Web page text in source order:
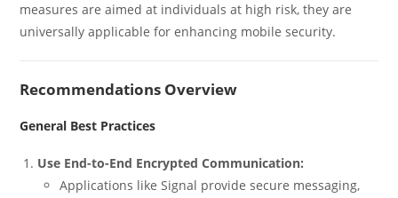
measures are aimed at individuals at high risk, they are
universally applicable for enhancing mobile security.
Recommendations Overview
General Best Practices
Use End-to-End Encrypted Communication:
Applications like Signal provide secure messaging,